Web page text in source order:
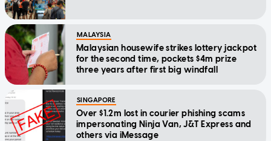
MALAYSIA
Malaysian housewife strikes lottery jackpot
for the second time, pockets $4m prize
three years after first big windfall
SINGAPORE
Over $1.2m lost in courier phishing scams
impersonating Ninja Van, J&T Express and
others via iMessage